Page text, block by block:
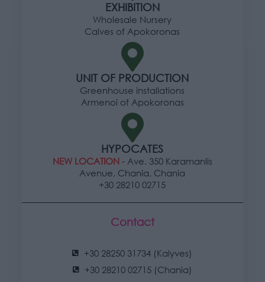
EXHIBITION
Wholesale Nursery
Calves of Apokoronas
UNIT OF PRODUCTION
Greenhouse installations
Armenoi of Apokoronas
HYPOCATES
NEW LOCATION- Ave. 350 Karamanlis
Avenue, Chania, Chania
+30 28210 02715
Contact
+30 28250 31734 (Kalyves)
+30 28210 02715 (Chania)